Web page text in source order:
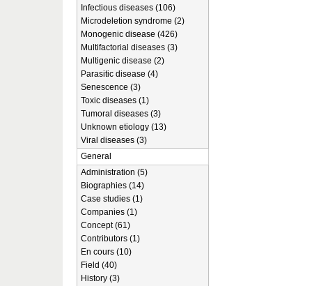
Infectious diseases (106)
Microdeletion syndrome (2)
Monogenic disease (426)
Multifactorial diseases (3)
Multigenic disease (2)
Parasitic disease (4)
Senescence (3)
Toxic diseases (1)
Tumoral diseases (3)
Unknown etiology (13)
Viral diseases (3)
General
Administration (5)
Biographies (14)
Case studies (1)
Companies (1)
Concept (61)
Contributors (1)
En cours (10)
Field (40)
History (3)